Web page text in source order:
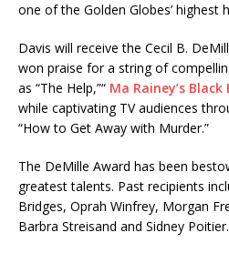
one of the Golden Globes’ highest
Davis will receive the Cecil B.
won praise for a string of
as “The Help,”“ Ma Rainey’s
while captivating TV audiences
“How to Get Away with Murder.”
The DeMille Award has been
greatest talents. Past recipients
Bridges, Oprah Winfrey, Morgan
Barbra Streisand and Sidney Poitier.